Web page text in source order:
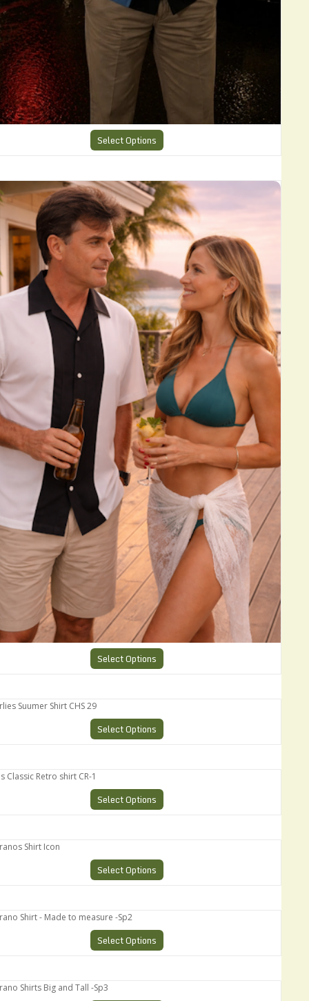
Select Options
Harper Cool Shirt
Select Options
Suumer Shirt CHS 29
Select Options
Retro shirt CR-1
Select Options
Shirt Icon
Select Options
Shirt - Made to measure -Sp2
Select Options
Shirts Big and Tall -Sp3